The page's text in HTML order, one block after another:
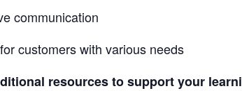
communication
customers with various needs
resources to support your